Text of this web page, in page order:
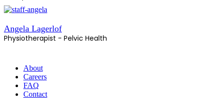
Angela Lagerlof
Physiotherapist - Pelvic Health
About
Careers
FAQ
Contact